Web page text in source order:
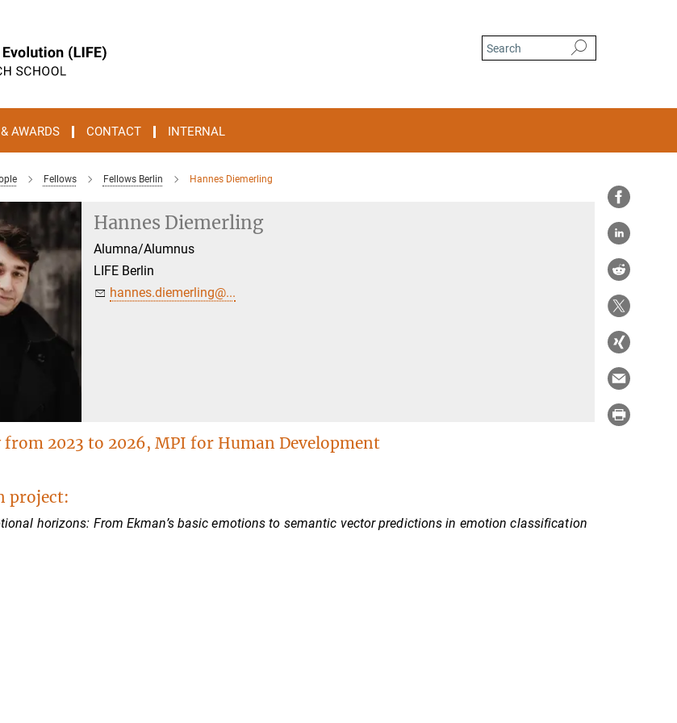
AWARDS CONTACT INTERNAL
Fellows Fellows Berlin Hannes Diemerling
Hannes Diemerling
Alumna/Alumnus
LIFE Berlin
hannes.diemerling@...
from 2023 to 2026, MPI for Human Development
project:
horizons: From Ekman’s basic emotions to semantic vector predictions in emotion classification